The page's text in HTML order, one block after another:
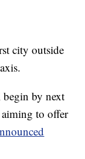
city outside
by next
to offer